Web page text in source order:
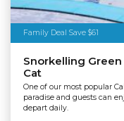
Family Deal Save $61
Snorkelling Green
Cat
One of our most popular
paradise and guests can
depart daily.